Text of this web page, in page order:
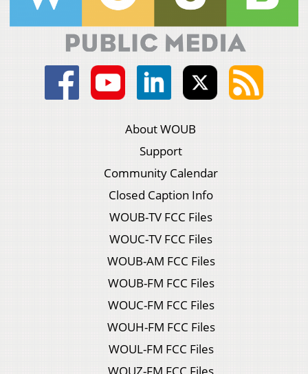
About WOUB
Support
Community Calendar
Closed Caption Info
WOUB-TV FCC Files
WOUC-TV FCC Files
WOUB-AM FCC Files
WOUB-FM FCC Files
WOUC-FM FCC Files
WOUH-FM FCC Files
WOUL-FM FCC Files